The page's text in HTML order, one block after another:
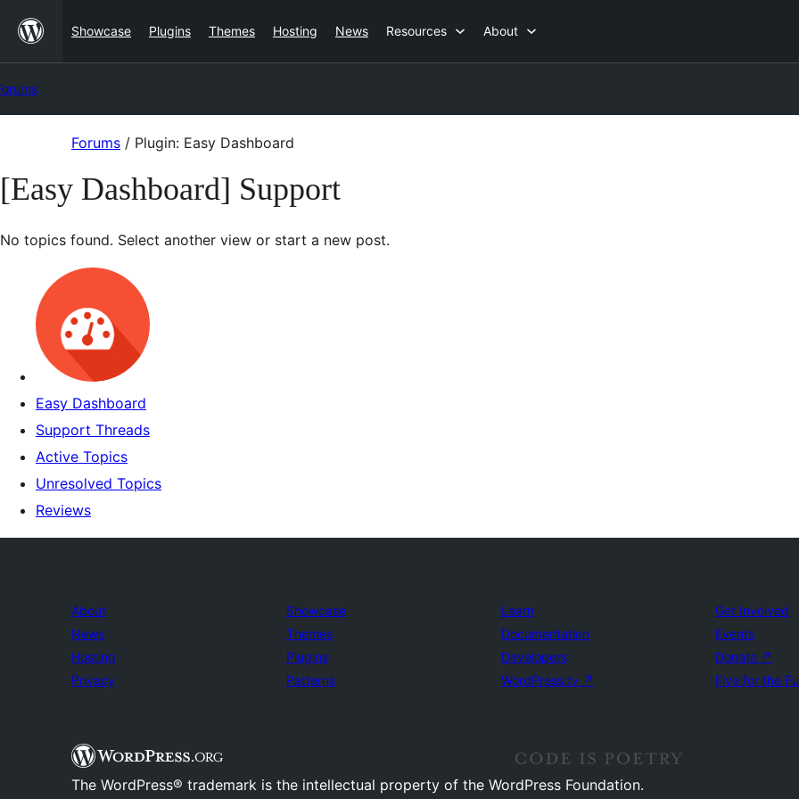
content
Showcase Plugins Themes Hosting News Resources About
content
Forums / Plugin: Easy Dashboard
[Easy Dashboard] Support
No topics found. Select another view or start a new post.
Easy Dashboard
Support Threads
Active Topics
Unresolved Topics
Reviews
About
News
Hosting
Privacy
Showcase
Themes
Plugins
Patterns
Learn
Documentation
Developers
WordPress.tv ↗
Get Involved
Events
Donate ↗
Five for the
The WordPress® trademark is the intellectual property of the WordPress Foundation.